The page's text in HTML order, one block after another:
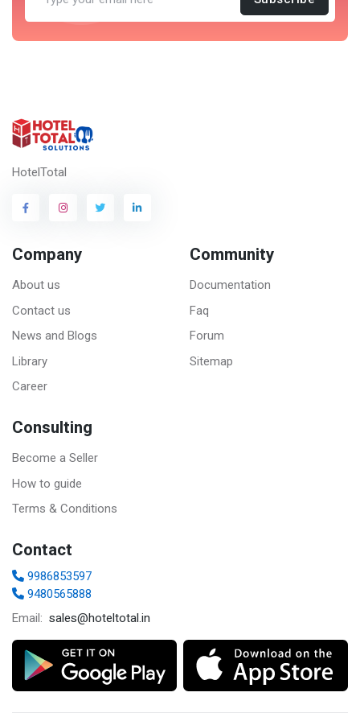
HotelTotal
Company
About us
Contact us
News and Blogs
Library
Career
Community
Documentation
Faq
Forum
Sitemap
Consulting
Become a Seller
How to guide
Terms & Conditions
Contact
9986853597
9480565888
Email: sales@hoteltotal.in